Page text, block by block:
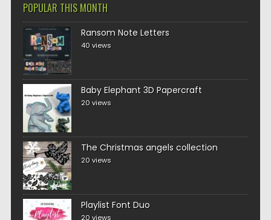
POPULAR THIS MONTH
Ransom Note Letters
40 views
Baby Elephant 3D Papercraft
20 views
The Christmas angels collection
20 views
Playlist Font Duo
20 views